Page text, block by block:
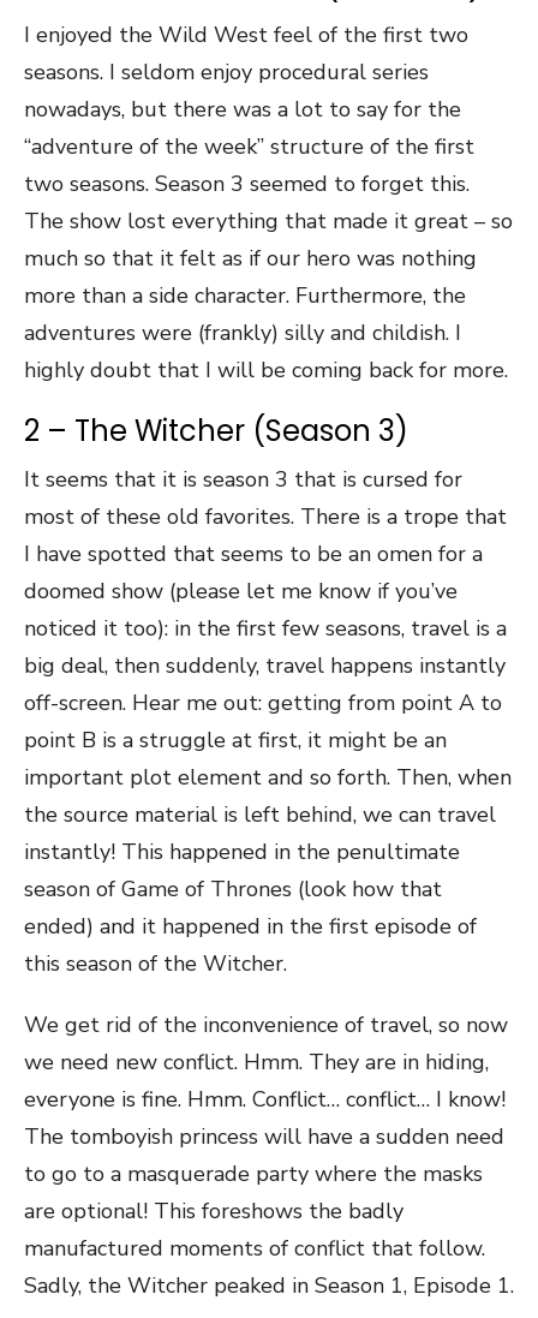
I enjoyed the Wild West feel of the first two
seasons. I seldom enjoy procedural series
nowadays, but there was a lot to say for the
“adventure of the week” structure of the first
two seasons. Season 3 seemed to forget this.
The show lost everything that made it great – so
much so that it felt as if our hero was nothing
more than a side character. Furthermore, the
adventures were (frankly) silly and childish. I
highly doubt that I will be coming back for more.
2 – The Witcher (Season 3)
It seems that it is season 3 that is cursed for
most of these old favorites. There is a trope that
I have spotted that seems to be an omen for a
doomed show (please let me know if you’ve
noticed it too): in the first few seasons, travel is a
big deal, then suddenly, travel happens instantly
off-screen. Hear me out: getting from point A to
point B is a struggle at first, it might be an
important plot element and so forth. Then, when
the source material is left behind, we can travel
instantly! This happened in the penultimate
season of Game of Thrones (look how that
ended) and it happened in the first episode of
this season of the Witcher.
We get rid of the inconvenience of travel, so now
we need new conflict. Hmm. They are in hiding,
everyone is fine. Hmm. Conflict… conflict… I know!
The tomboyish princess will have a sudden need
to go to a masquerade party where the masks
are optional! This foreshows the badly
manufactured moments of conflict that follow.
Sadly, the Witcher peaked in Season 1, Episode 1.